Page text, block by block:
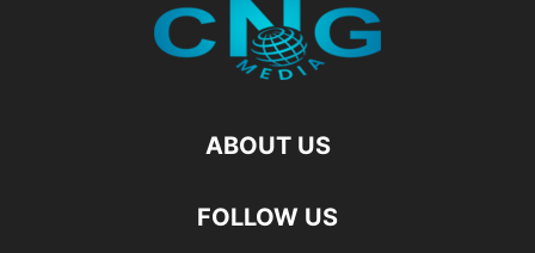
ABOUT US
FOLLOW US